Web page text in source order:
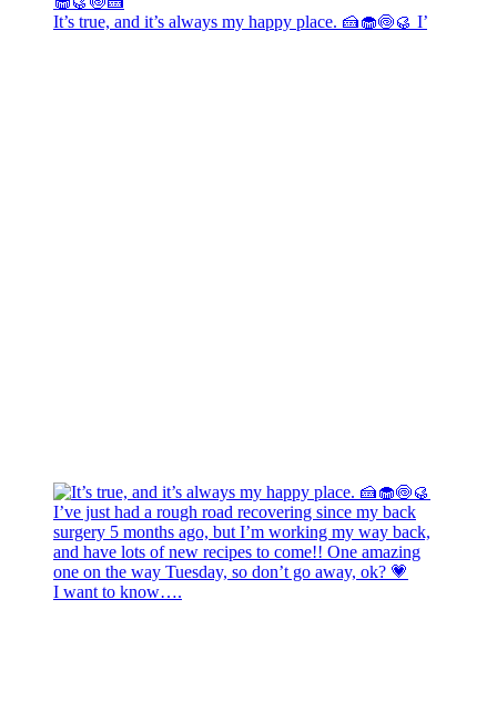
It’s true, and it’s always my happy place. 🍰🧁🍥🥮 I’
I want to know….